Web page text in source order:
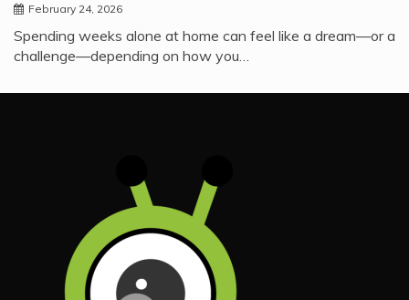
February 24, 2026
Spending weeks alone at home can feel like a dream—or a
challenge—depending on how you…